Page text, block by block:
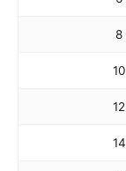
8
10
12
14